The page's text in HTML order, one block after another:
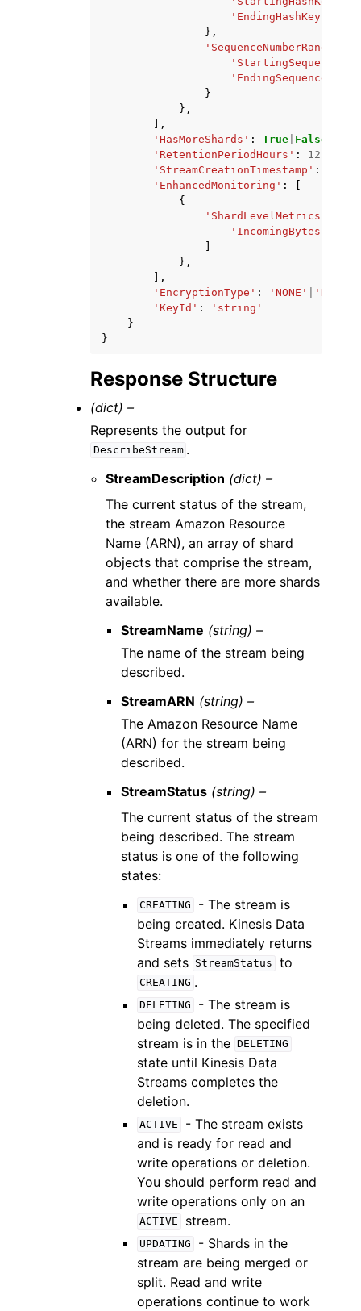
'EndingHashKey'
},
'SequenceNumberRange'
}
},
],
'HasMoreShards' : True False
'RetentionPeriodHours' : 123
'StreamCreationTimestamp' :
'EnhancedMonitoring' :
[
{
'ShardLevelMetrics'
'IncomingBytes'
]
},
],
'EncryptionType' : 'NONE' 'KMS'
'KeyId' :
'string'
}
}
Response Structure
(dict) –
Represents the output for
DescribeStream .
StreamDescription (dict) –
The current status of the stream,
the stream Amazon Resource
Name (ARN), an array of shard
objects that comprise the stream,
and whether there are more shards
available.
StreamName (string) –
The name of the stream being
described.
StreamARN (string) –
The Amazon Resource Name
(ARN) for the stream being
described.
StreamStatus (string) –
The current status of the stream
being described. The stream
status is one of the following
states:
CREATING
- The stream is
being created. Kinesis Data
Streams immediately returns
and sets StreamStatus to
CREATING .
DELETING
- The stream is
being deleted. The specified
stream is in the DELETING
state until Kinesis Data
Streams completes the
deletion.
ACTIVE
- The stream exists
and is ready for read and
write operations or deletion.
You should perform read and
write operations only on an
ACTIVE stream.
UPDATING
- Shards in the
stream are being merged or
split. Read and write
operations continue to work